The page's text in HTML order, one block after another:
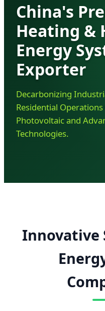
China's
Heating &
Energy
Exporter
Decarbonizing
Residential
Photovoltaic and
Technologies.
Innovative